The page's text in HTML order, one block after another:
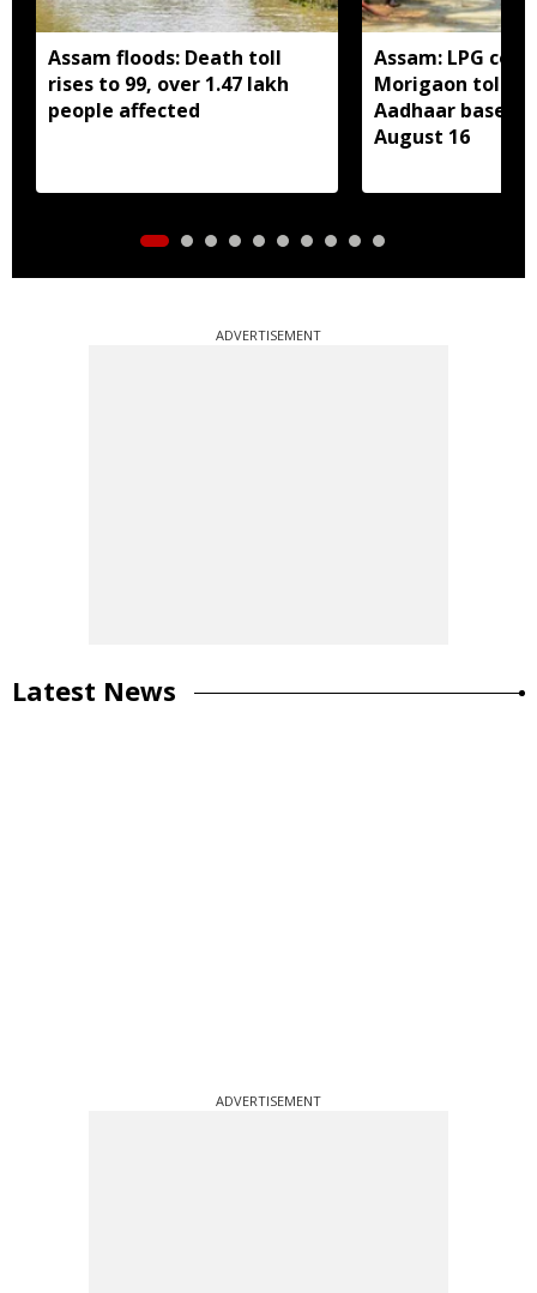
Assam floods: Death toll
rises to 99, over 1.47 lakh
people affected
Assam: LPG
Morigaon told
Aadhaar based
August 16
ADVERTISEMENT
Latest News
ADVERTISEMENT